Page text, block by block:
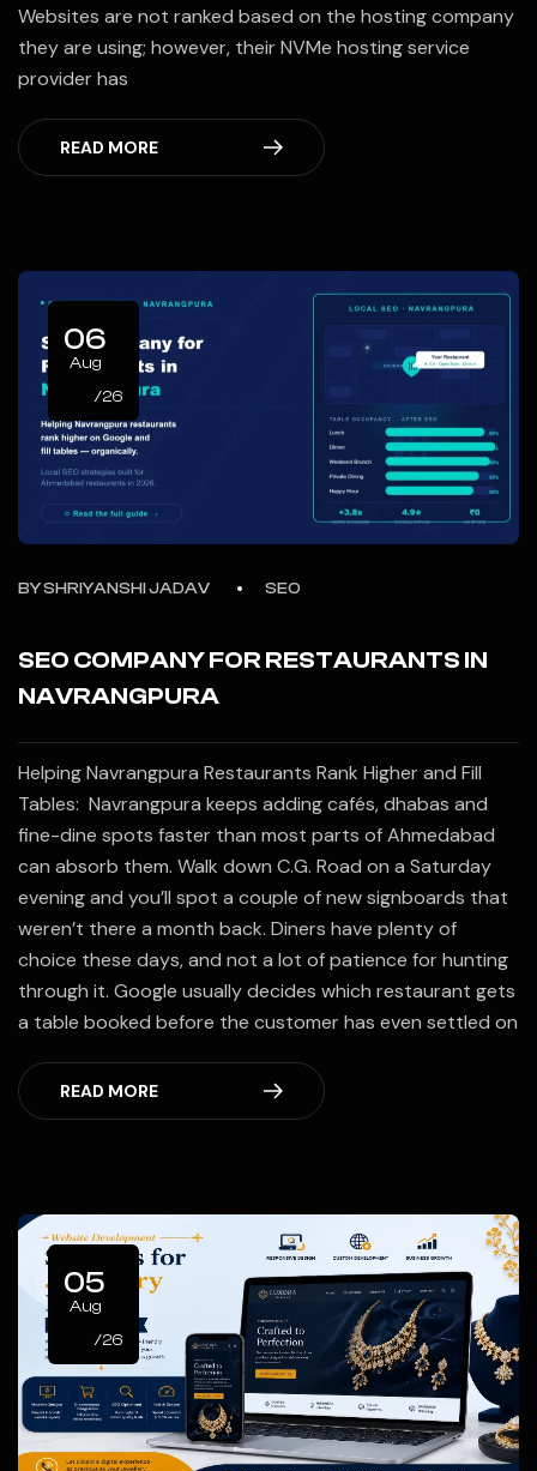
Websites are not ranked based on the hosting company
they are using; however, their NVMe hosting service
provider has
READ MORE
06
Aug
/26
BYSHRIYANSHI JADAV SEO
SEO COMPANY FOR RESTAURANTS IN
NAVRANGPURA
Helping Navrangpura Restaurants Rank Higher and Fill
Tables: Navrangpura keeps adding cafés, dhabas and
fine-dine spots faster than most parts of Ahmedabad
can absorb them. Walk down C.G. Road on a Saturday
evening and you’ll spot a couple of new signboards that
weren’t there a month back. Diners have plenty of
choice these days, and not a lot of patience for hunting
through it. Google usually decides which restaurant gets
a table booked before the customer has even settled on
READ MORE
05
Aug
/26